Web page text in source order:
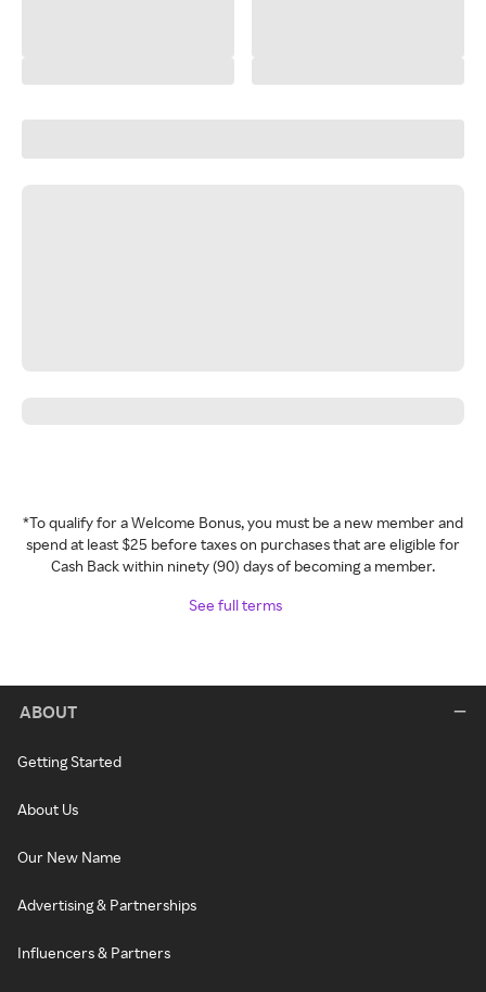
*To qualify for a Welcome Bonus, you must be a new member and
spend at least $25 before taxes on purchases that are eligible for
Cash Back within ninety (90) days of becoming a member.
See full terms
ABOUT
Getting Started
About Us
Our New Name
Advertising & Partnerships
Influencers & Partners